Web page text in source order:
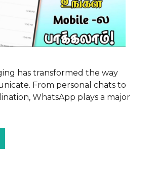
has transformed the way
From personal chats to
WhatsApp plays a major